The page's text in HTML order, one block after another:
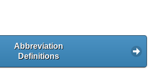
Abbreviation
Definitions